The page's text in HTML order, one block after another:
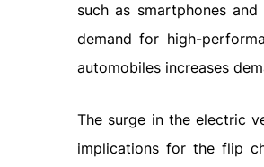
such as smartphones
demand for high-
automobiles increases
The surge in the electric
implications for the flip